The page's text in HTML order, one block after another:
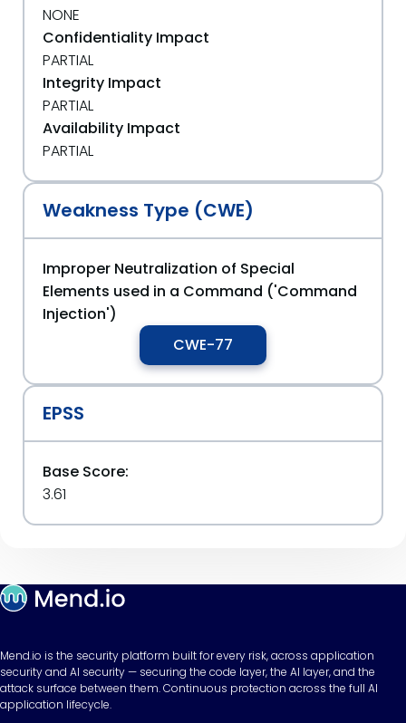
NONE
Confidentiality Impact
PARTIAL
Integrity Impact
PARTIAL
Availability Impact
PARTIAL
Weakness Type (CWE)
Improper Neutralization of Special
Elements used in a Command ('Command
Injection')
CWE-77
EPSS
Base Score:
3.61
Mend.io is the security platform built for every risk, across application
security and AI security — securing the code layer, the AI layer, and the
attack surface between them. Continuous protection across the full AI
application lifecycle.